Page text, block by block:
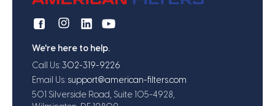
We're here to help.
Call Us: 302-319-9226
Email Us: support@american-filters.com
501 Silverside Road, Suite 105-4928,